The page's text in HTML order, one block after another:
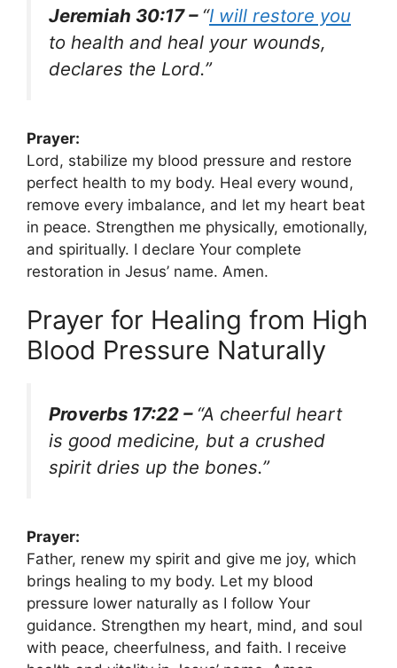
Jeremiah 30:17 – “I will restore you
to health and heal your wounds,
declares the Lord.”
Prayer:
Lord, stabilize my blood pressure and restore
perfect health to my body. Heal every wound,
remove every imbalance, and let my heart beat
in peace. Strengthen me physically, emotionally,
and spiritually. I declare Your complete
restoration in Jesus’ name. Amen.
Prayer for Healing from High
Blood Pressure Naturally
Proverbs 17:22 – “A cheerful heart
is good medicine, but a crushed
spirit dries up the bones.”
Prayer:
Father, renew my spirit and give me joy, which
brings healing to my body. Let my blood
pressure lower naturally as I follow Your
guidance. Strengthen my heart, mind, and soul
with peace, cheerfulness, and faith. I receive